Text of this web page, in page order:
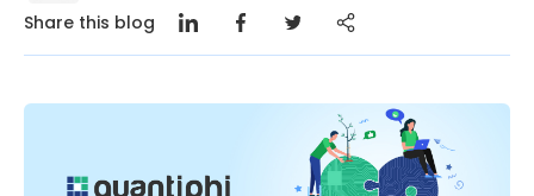
Share this blog